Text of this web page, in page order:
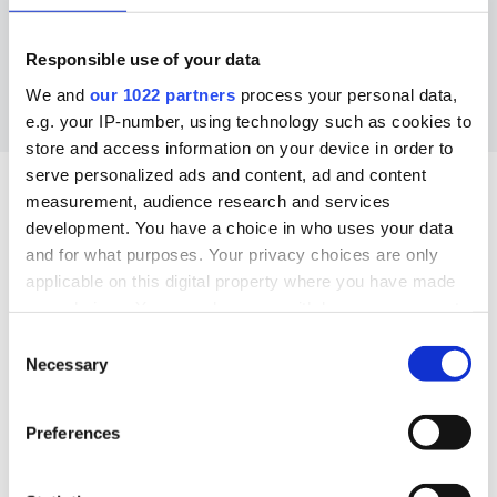
Responsible use of your data
We and our 1022 partners process your personal data,
e.g. your IP-number, using technology such as cookies to
store and access information on your device in order to
serve personalized ads and content, ad and content
measurement, audience research and services
development. You have a choice in who uses your data
and for what purposes. Your privacy choices are only
applicable on this digital property where you have made
the Privacy trigger icon.
Collect information about your geographical
Selection
Necessary
Preferences
What’s a budget plan, and
which isrightfor you?
A budget plan is a way to help you get better at
managing your finances. There are several budget
most popular below. Have a read and decide